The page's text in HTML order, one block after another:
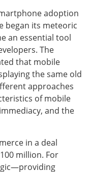
adoption
began its meteoric
an essential tool
The
that mobile
the same old
approaches
of mobile
and the
in a deal
million. For